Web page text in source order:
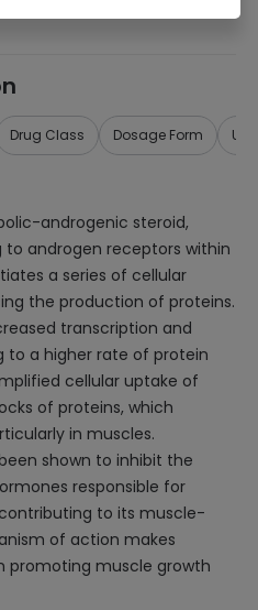
Drug Class Dosage Form
androgenic steroid,
androgen receptors within
a series of cellular
the production of proteins.
transcription and
to a higher rate of protein
cellular uptake of
of proteins, which
in muscles.
shown to inhibit the
responsible for
to its muscle-
of action makes
promoting muscle growth